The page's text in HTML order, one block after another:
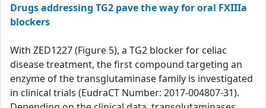
Drugs addressing TG2 pave the way for oral FXIIIa
blockers
With ZED1227 (Figure 5), a TG2 blocker for celiac
disease treatment, the first compound targeting an
enzyme of the transglutaminase family is investigated
in clinical trials (EudraCT Number: 2017-004807-31).